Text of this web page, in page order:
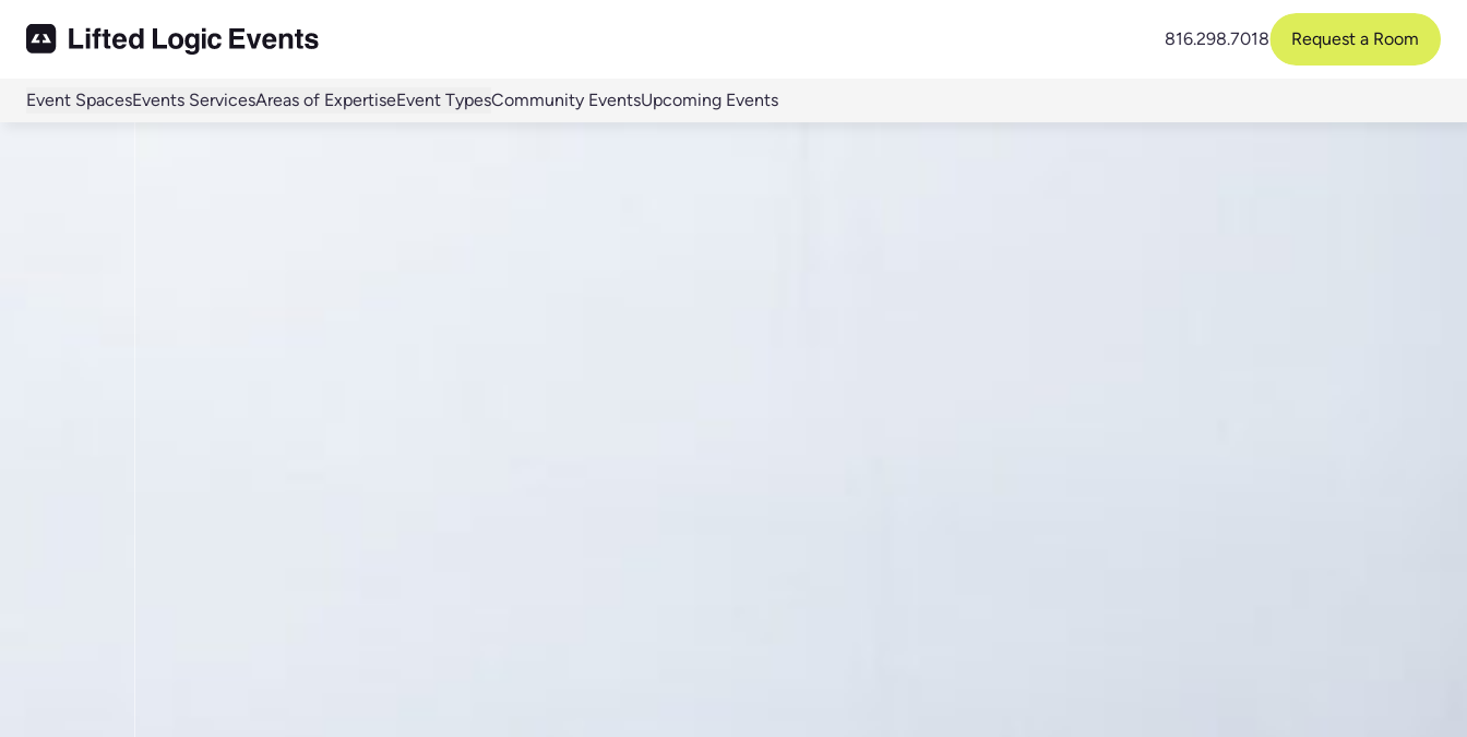
816.298.7018 Request a Room
Event SpacesEvents ServicesAreas of ExpertiseEvent TypesCommunity EventsUpcoming Events